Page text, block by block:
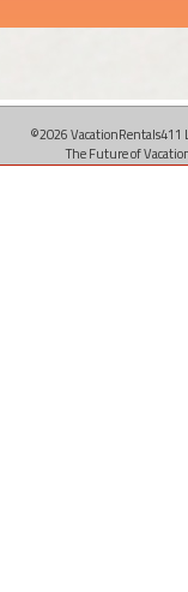
©2026 VacationRentals411
The Future of